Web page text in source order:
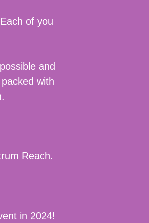
of you
and
with
Reach.
in 2024!